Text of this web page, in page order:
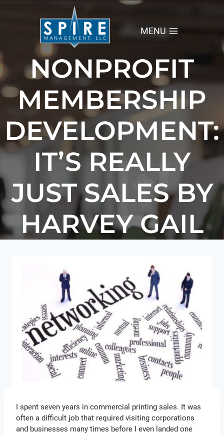
MENU
NONPROFIT
MEMBERSHIP
DEVELOPMENT:
IT’S REALLY
JUST SALES BY
HARVEY GAIL
I spent seven years in commercial printing sales. It was
often a difficult job that required visiting corporations
and businesses many times before I even landed one